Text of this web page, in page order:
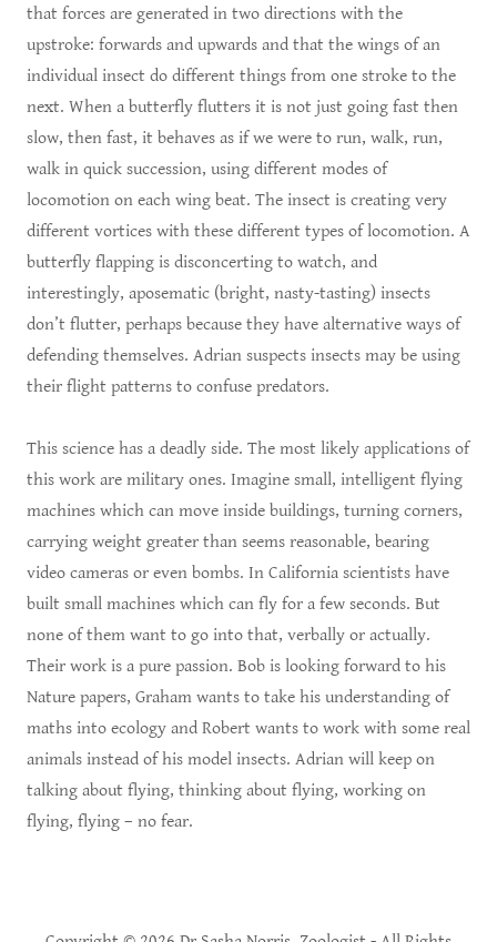
that forces are generated in two directions with the
upstroke: forwards and upwards and that the wings of an
individual insect do different things from one stroke to the
next. When a butterfly flutters it is not just going fast then
slow, then fast, it behaves as if we were to run, walk, run,
walk in quick succession, using different modes of
locomotion on each wing beat. The insect is creating very
different vortices with these different types of locomotion. A
butterfly flapping is disconcerting to watch, and
interestingly, aposematic (bright, nasty-tasting) insects
don’t flutter, perhaps because they have alternative ways of
defending themselves. Adrian suspects insects may be using
their flight patterns to confuse predators.
This science has a deadly side. The most likely applications of
this work are military ones. Imagine small, intelligent flying
machines which can move inside buildings, turning corners,
carrying weight greater than seems reasonable, bearing
video cameras or even bombs. In California scientists have
built small machines which can fly for a few seconds. But
none of them want to go into that, verbally or actually.
Their work is a pure passion. Bob is looking forward to his
Nature papers, Graham wants to take his understanding of
maths into ecology and Robert wants to work with some real
animals instead of his model insects. Adrian will keep on
talking about flying, thinking about flying, working on
flying, flying – no fear.